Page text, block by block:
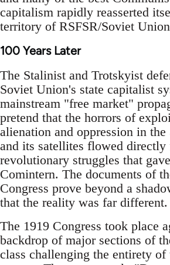
capitalism rapidly reasserted
territory of RSFSR/Soviet
100 Years Later
The Stalinist and Trotskyist
Soviet Union's state capitalist
mainstream "free market"
pretend that the horrors of
alienation and oppression in
and its satellites flowed directly
revolutionary struggles that
Comintern. The documents of
Congress prove beyond a
that the reality was far different.
The 1919 Congress took place
backdrop of major sections of
class challenging the entirety